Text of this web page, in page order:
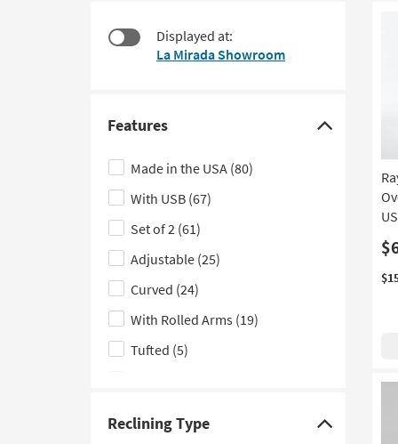
look
Displayed at:
La Mirada Showroom
Features
Click
here
to
hide
the
Features
filter
options
Made in the USA (80)
With USB (67)
Set of 2 (61)
Adjustable (25)
Curved (24)
With Rolled Arms (19)
Tufted (5)
Reclining Type
Click